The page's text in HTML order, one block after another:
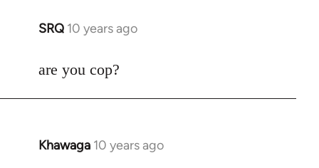
SRQ 10 years ago
In
to
are you cop?
Khawaga 10 years ago
In